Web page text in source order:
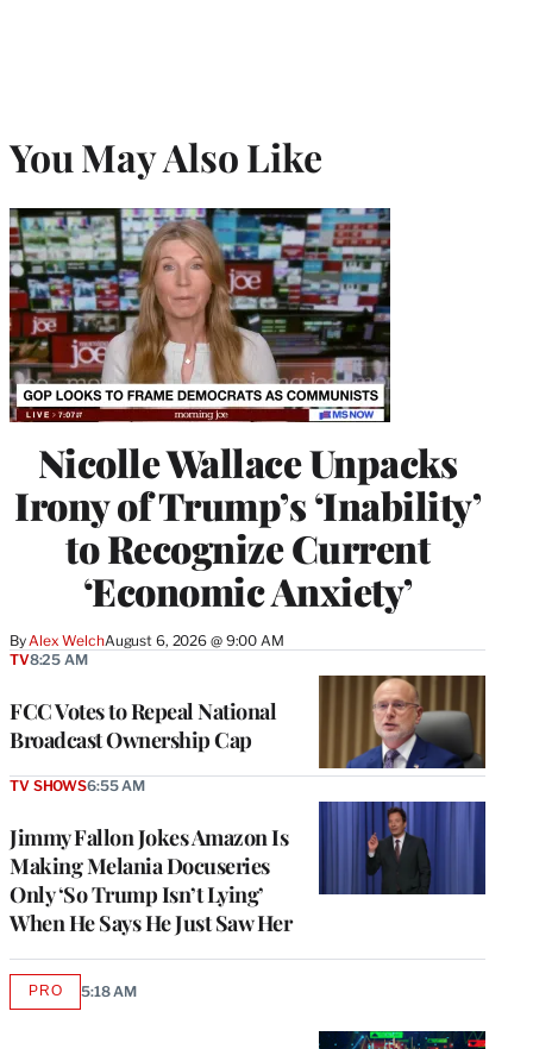
You May Also Like
Nicolle Wallace Unpacks
Irony of Trump’s ‘Inability’
to Recognize Current
‘Economic Anxiety’
By Alex WelchAugust 6, 2026 @ 9:00 AM
FCC Votes to Repeal National
Broadcast Ownership Cap
TV8:25 AM
Jimmy Fallon Jokes Amazon Is
Making Melania Docuseries
Only ‘So Trump Isn’t Lying’
When He Says He Just Saw Her
TV SHOWS6:55 AM
PROAVAILABLE
5:18 AM